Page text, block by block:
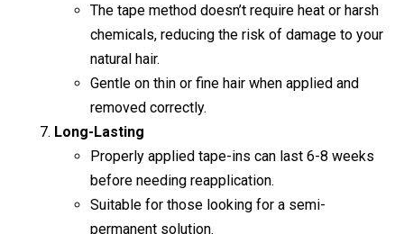
The tape method doesn’t require heat or harsh
chemicals, reducing the risk of damage to your
natural hair.
Gentle on thin or fine hair when applied and
removed correctly.
Long-Lasting
Properly applied tape-ins can last 6-8 weeks
before needing reapplication.
Suitable for those looking for a semi-
permanent solution.